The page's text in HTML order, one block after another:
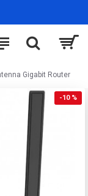
Gigabit Router
-10 %